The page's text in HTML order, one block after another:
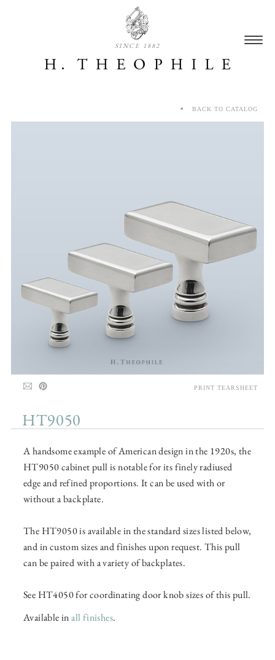
SINCE 1882
HT9050
A handsome example of American design in the 1920s, the
HT9050 cabinet pull is notable for its finely radiused
edge and refined proportions. It can be used with or
without a backplate.
The HT9050 is available in the standard sizes listed below,
and in custom sizes and finishes upon request. This pull
can be paired with a variety of backplates.
See HT4050 for coordinating door knob sizes of this pull.
Available inall finishes.
BACK TO CATALOG
PRINT TEARSHEET